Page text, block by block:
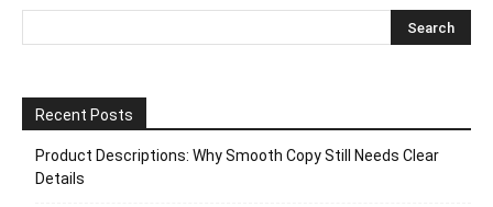
Recent Posts
Product Descriptions: Why Smooth Copy Still Needs Clear
Details